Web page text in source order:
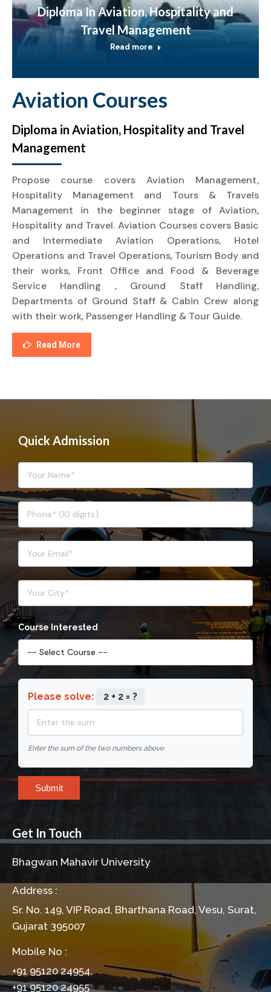
Diploma In Aviation, Hospitality and
Travel Management
Read more
Aviation Courses
Diploma in Aviation, Hospitality and Travel
Management
Propose course covers Aviation Management,
Hospitality Management and Tours & Travels
Management in the beginner stage of Aviation,
Hospitality and Travel. Aviation Courses covers Basic
and Intermediate Aviation Operations, Hotel
Operations and Travel Operations, Tourism Body and
their works, Front Office and Food & Beverage
Service Handling , Ground Staff Handling,
Departments of Ground Staff & Cabin Crew along
with their work, Passenger Handling & Tour Guide.
Read More
Quick Admission
Course Interested
Please solve: 2 + 2 = ?
Enter the sum of the two numbers above
Submit
Get In Touch
Bhagwan Mahavir University
Address :
Sr. No. 149, VIP Road, Bharthana Road, Vesu, Surat,
Gujarat 395007
Mobile No :
+91 95120 24954,
+91 95120 24955